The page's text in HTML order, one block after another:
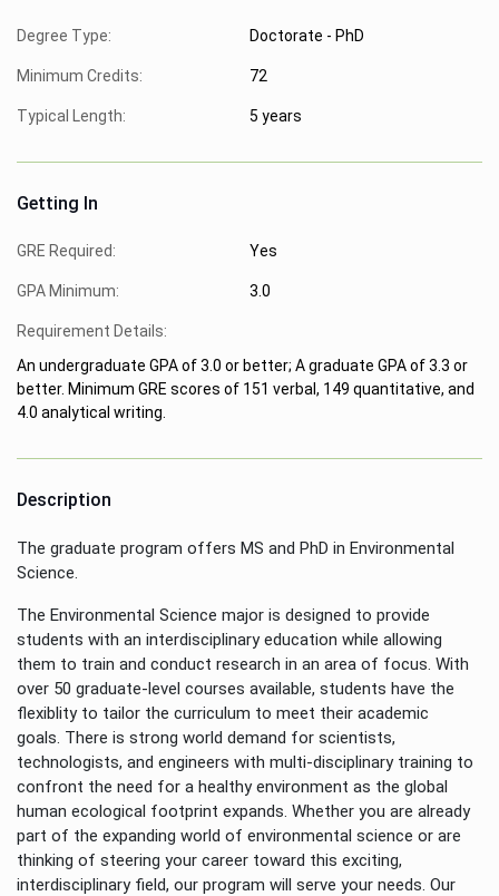
Degree Type: Doctorate - PhD
Minimum Credits: 72
Typical Length: 5 years
Getting In
GRE Required: Yes
GPA Minimum: 3.0
Requirement Details:
An undergraduate GPA of 3.0 or better; A graduate GPA of 3.3 or
better. Minimum GRE scores of 151 verbal, 149 quantitative, and
4.0 analytical writing.
Description
The graduate program offers MS and PhD in Environmental
Science.
The Environmental Science major is designed to provide
students with an interdisciplinary education while allowing
them to train and conduct research in an area of focus. With
over 50 graduate-level courses available, students have the
flexiblity to tailor the curriculum to meet their academic
goals. There is strong world demand for scientists,
technologists, and engineers with multi-disciplinary training to
confront the need for a healthy environment as the global
human ecological footprint expands. Whether you are already
part of the expanding world of environmental science or are
thinking of steering your career toward this exciting,
interdisciplinary field, our program will serve your needs. Our